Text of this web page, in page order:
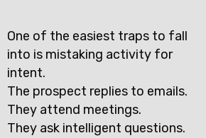
One of the easiest traps to fall
into is mistaking activity for
intent.
The prospect replies to emails.
They attend meetings.
They ask intelligent questions.